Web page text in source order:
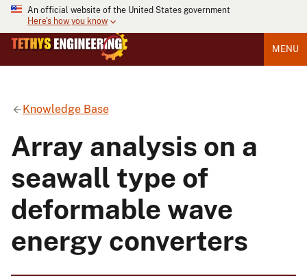
An official website of the United States government
Here's how you know
MENU
Knowledge Base
Array analysis on a
seawall type of
deformable wave
energy converters